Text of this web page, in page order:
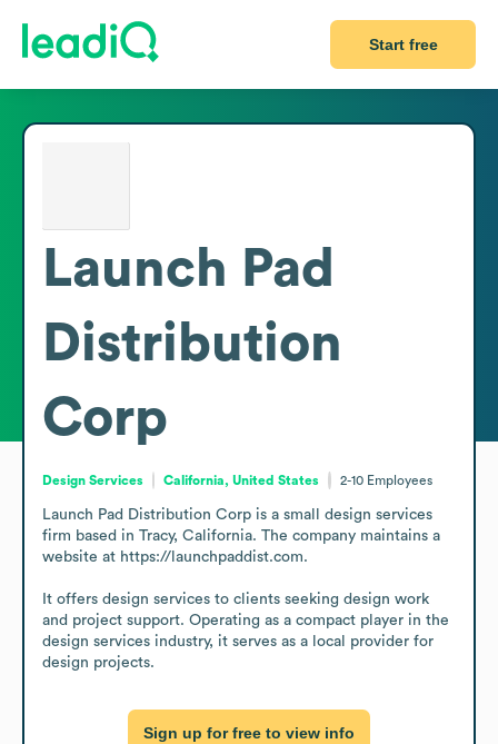
Start free
Launch Pad
Distribution
Corp
Design Services California, United States 2-10 Employees
Launch Pad Distribution Corp is a small design services
firm based in Tracy, California. The company maintains a
website at https://launchpaddist.com.
It offers design services to clients seeking design work
and project support. Operating as a compact player in the
design services industry, it serves as a local provider for
design projects.
Sign up for free to view info